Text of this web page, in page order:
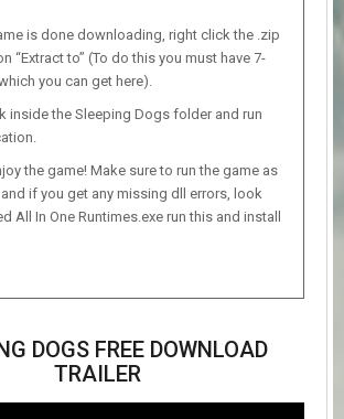
is done downloading, right click the .zip
“Extract to” (To do this you must have 7-
you can get here).
inside the Sleeping Dogs folder and run
the game! Make sure to run the game as
if you get any missing dll errors, look
All In One Runtimes.exe run this and install
DOGS FREE DOWNLOAD
TRAILER